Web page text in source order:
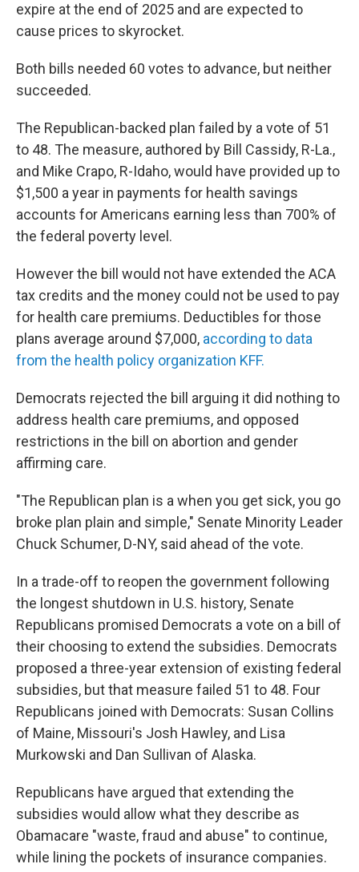
expire at the end of 2025 and are expected to
cause prices to skyrocket.
Both bills needed 60 votes to advance, but neither
succeeded.
The Republican-backed plan failed by a vote of 51
to 48. The measure, authored by Bill Cassidy, R-La.,
and Mike Crapo, R-Idaho, would have provided up to
$1,500 a year in payments for health savings
accounts for Americans earning less than 700% of
the federal poverty level.
However the bill would not have extended the ACA
tax credits and the money could not be used to pay
for health care premiums. Deductibles for those
plans average around $7,000, according to data
from the health policy organization KFF.
Democrats rejected the bill arguing it did nothing to
address health care premiums, and opposed
restrictions in the bill on abortion and gender
affirming care.
"The Republican plan is a when you get sick, you go
broke plan plain and simple," Senate Minority Leader
Chuck Schumer, D-NY, said ahead of the vote.
In a trade-off to reopen the government following
the longest shutdown in U.S. history, Senate
Republicans promised Democrats a vote on a bill of
their choosing to extend the subsidies. Democrats
proposed a three-year extension of existing federal
subsidies, but that measure failed 51 to 48. Four
Republicans joined with Democrats: Susan Collins
of Maine, Missouri's Josh Hawley, and Lisa
Murkowski and Dan Sullivan of Alaska.
Republicans have argued that extending the
subsidies would allow what they describe as
Obamacare "waste, fraud and abuse" to continue,
while lining the pockets of insurance companies.